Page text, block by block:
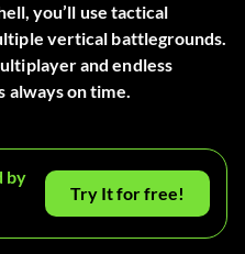
you’ll use tactical
vertical battlegrounds.
and endless
always on time.
by
Try It for free!